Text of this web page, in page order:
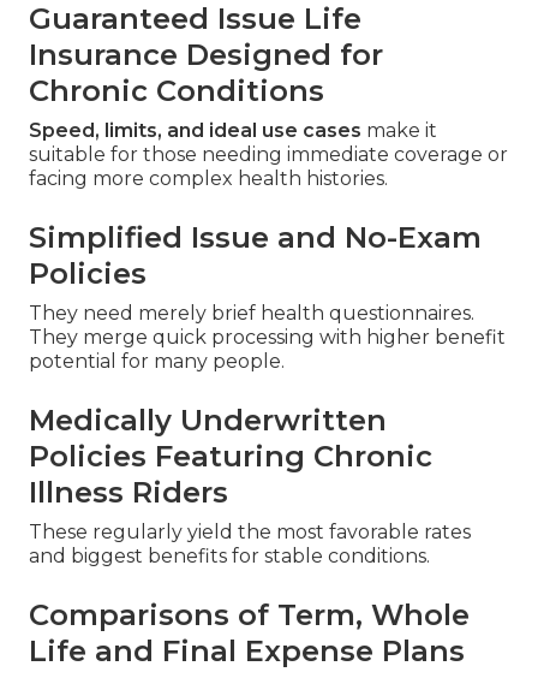
Guaranteed Issue Life
Insurance Designed for
Chronic Conditions
Speed, limits, and ideal use cases make it
suitable for those needing immediate coverage or
facing more complex health histories.
Simplified Issue and No-Exam
Policies
They need merely brief health questionnaires.
They merge quick processing with higher benefit
potential for many people.
Medically Underwritten
Policies Featuring Chronic
Illness Riders
These regularly yield the most favorable rates
and biggest benefits for stable conditions.
Comparisons of Term, Whole
Life and Final Expense Plans